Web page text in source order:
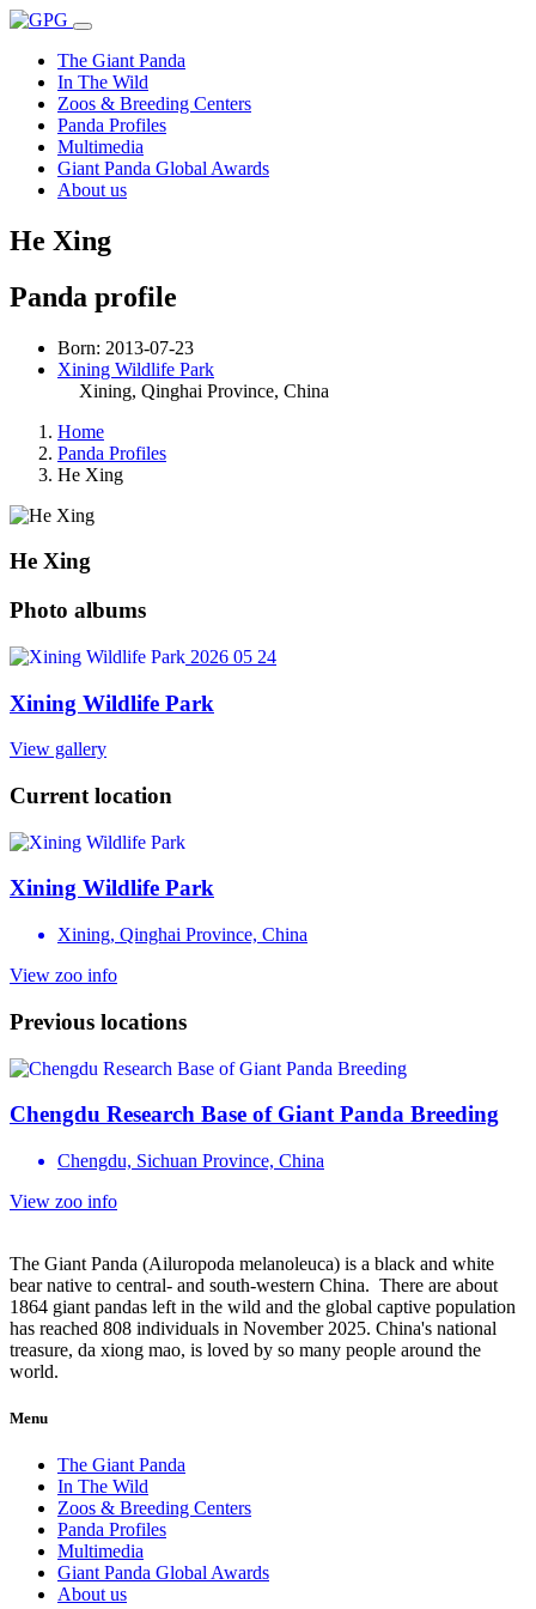
The Giant Panda
In The Wild
Zoos & Breeding Centers
Panda Profiles
Multimedia
Giant Panda Global Awards
About us
He Xing
Panda profile
Born: 2013-07-23
Xining Wildlife Park
Xining, Qinghai Province, China
Home
Panda Profiles
He Xing
He Xing
Photo albums
2026 05 24
Xining Wildlife Park
View gallery
Current location
Xining Wildlife Park
Xining, Qinghai Province, China
View zoo info
Previous locations
Chengdu Research Base of Giant Panda Breeding
Chengdu, Sichuan Province, China
View zoo info
The Giant Panda (Ailuropoda melanoleuca) is a black and white
bear native to central- and south-western China. There are about
1864 giant pandas left in the wild and the global captive population
has reached 808 individuals in November 2025. China's national
treasure, da xiong mao, is loved by so many people around the
world.
Menu
The Giant Panda
In The Wild
Zoos & Breeding Centers
Panda Profiles
Multimedia
Giant Panda Global Awards
About us